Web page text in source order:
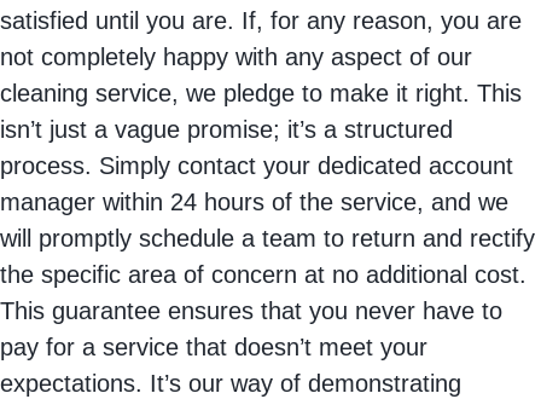
satisfied until you are. If, for any reason, you are
not completely happy with any aspect of our
cleaning service, we pledge to make it right. This
isn’t just a vague promise; it’s a structured
process. Simply contact your dedicated account
manager within 24 hours of the service, and we
will promptly schedule a team to return and rectify
the specific area of concern at no additional cost.
This guarantee ensures that you never have to
pay for a service that doesn’t meet your
expectations. It’s our way of demonstrating